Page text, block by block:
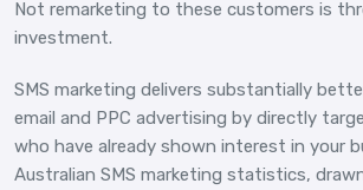
Not remarketing to these customers is
investment.
SMS marketing delivers substantially
email and PPC advertising by directly
who have already shown interest in your
Australian SMS marketing statistics,